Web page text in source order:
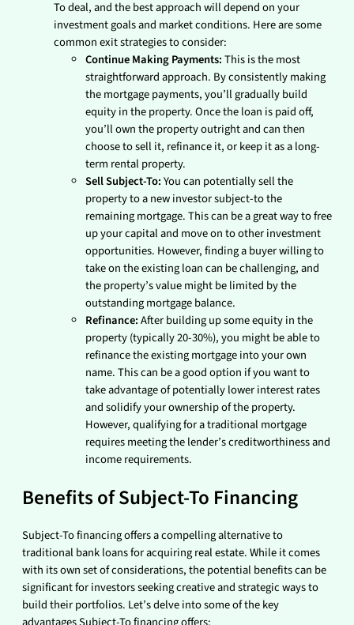
To deal, and the best approach will depend on your
investment goals and market conditions. Here are some
common exit strategies to consider:
Continue Making Payments:This is the most
straightforward approach. By consistently making
the mortgage payments, you’ll gradually build
equity in the property. Once the loan is paid off,
you’ll own the property outright and can then
choose to sell it, refinance it, or keep it as a long-
term rental property.
Sell Subject-To:You can potentially sell the
property to a new investor subject-to the
remaining mortgage. This can be a great way to free
up your capital and move on to other investment
opportunities. However, finding a buyer willing to
take on the existing loan can be challenging, and
the property’s value might be limited by the
outstanding mortgage balance.
Refinance:After building up some equity in the
property (typically 20-30%), you might be able to
refinance the existing mortgage into your own
name. This can be a good option if you want to
take advantage of potentially lower interest rates
and solidify your ownership of the property.
However, qualifying for a traditional mortgage
requires meeting the lender’s creditworthiness and
income requirements.
Benefits of Subject-To Financing
Subject-To financing offers a compelling alternative to
traditional bank loans for acquiring real estate. While it comes
with its own set of considerations, the potential benefits can be
significant for investors seeking creative and strategic ways to
build their portfolios. Let’s delve into some of the key